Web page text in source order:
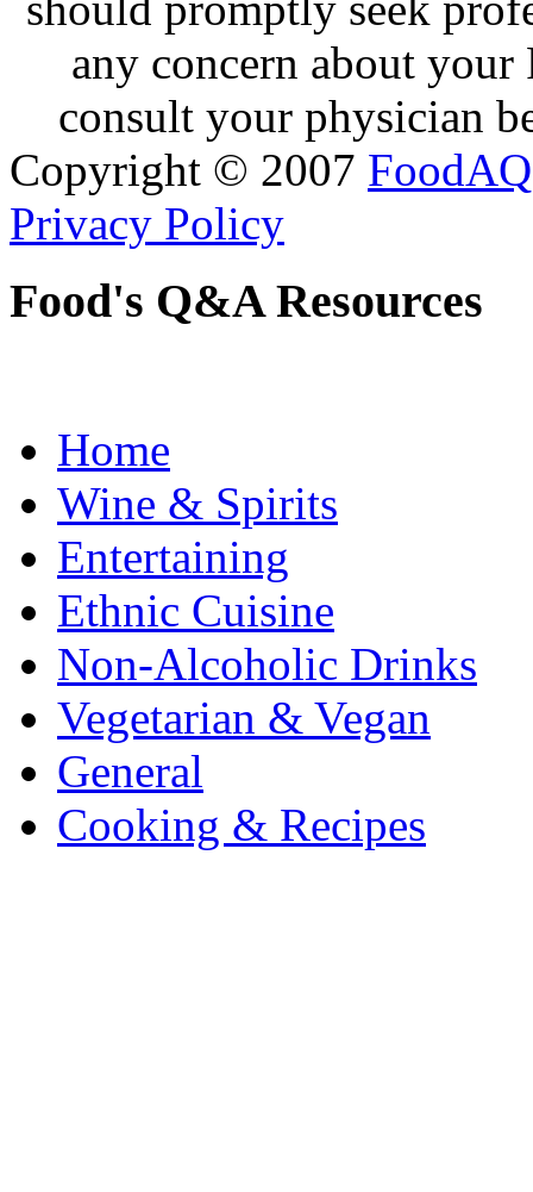
any concern about
consult your physician
Copyright © 2007 FoodAQ
Privacy Policy
Food's Q&A Resources
Home
Wine & Spirits
Entertaining
Ethnic Cuisine
Non-Alcoholic Drinks
Vegetarian & Vegan
General
Cooking & Recipes